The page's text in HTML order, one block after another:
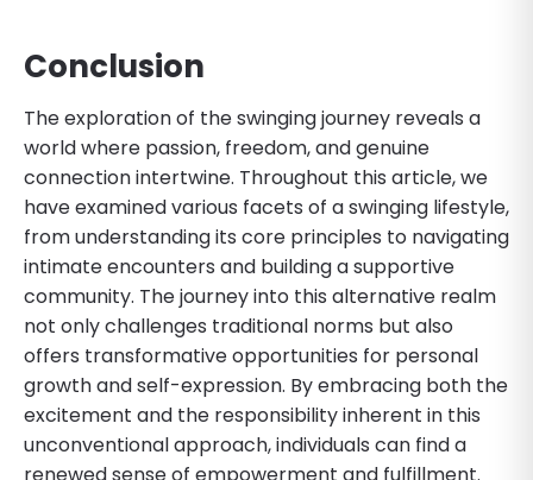
Conclusion
The exploration of the swinging journey reveals a
world where passion, freedom, and genuine
connection intertwine. Throughout this article, we
have examined various facets of a swinging lifestyle,
from understanding its core principles to navigating
intimate encounters and building a supportive
community. The journey into this alternative realm
not only challenges traditional norms but also
offers transformative opportunities for personal
growth and self-expression. By embracing both the
excitement and the responsibility inherent in this
unconventional approach, individuals can find a
renewed sense of empowerment and fulfillment.